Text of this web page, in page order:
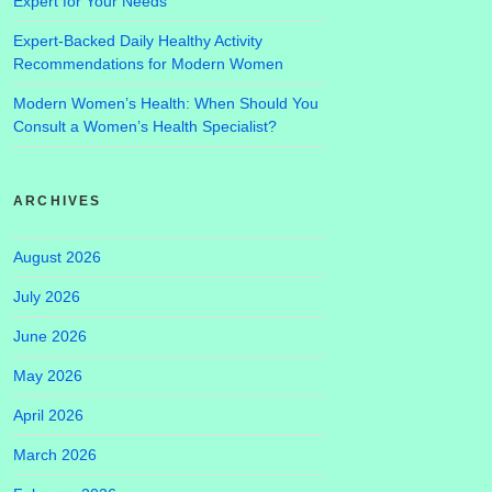
Expert-Backed Daily Healthy Activity
Recommendations for Modern Women
Modern Women’s Health: When Should You
Consult a Women’s Health Specialist?
ARCHIVES
August 2026
July 2026
June 2026
May 2026
April 2026
March 2026